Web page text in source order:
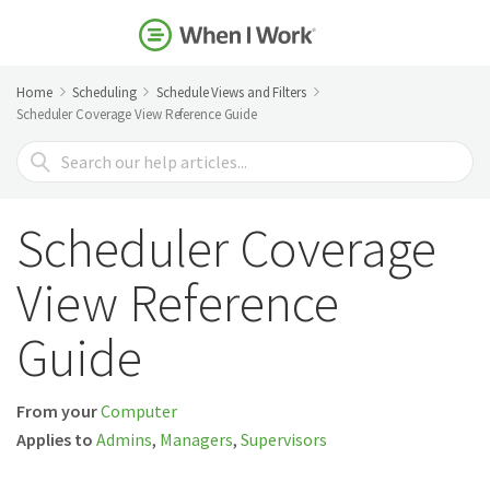
Home Scheduling
Schedule Views and Filters
Scheduler Coverage View Reference Guide
Search
For
Scheduler Coverage
View Reference
Guide
From yourComputer
Applies to Admins, Managers, Supervisors